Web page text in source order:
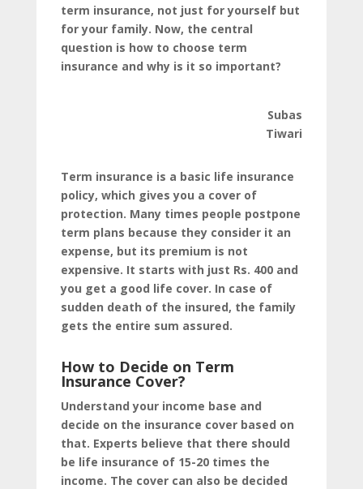
term insurance, not just for yourself but
for your family. Now, the central
question is how to choose term
insurance and why is it so important?
Subas
Tiwari
Term insurance is a basic life insurance
policy, which gives you a cover of
protection. Many times people postpone
term plans because they consider it an
expense, but its premium is not
expensive. It starts with just Rs. 400 and
you get a good life cover. In case of
sudden death of the insured, the family
gets the entire sum assured.
How to Decide on Term
Insurance Cover?
Understand your income base and
decide on the insurance cover based on
that. Experts believe that there should
be life insurance of 15-20 times the
income. The cover can also be decided